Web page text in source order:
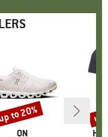
BRAND
ON
to 20% up